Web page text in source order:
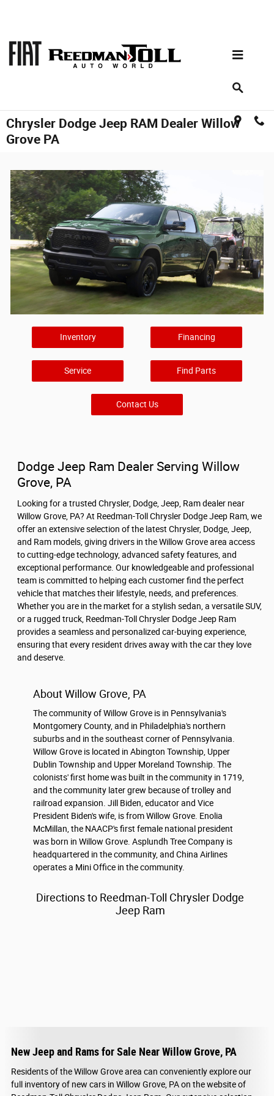
Chrysler Dodge Jeep RAM Dealer Willow
Grove PA
Inventory Financing
Service Find Parts
Contact Us
Dodge Jeep Ram Dealer Serving Willow
Grove, PA
Looking for a trusted Chrysler, Dodge, Jeep, Ram dealer near
Willow Grove, PA? At Reedman-Toll Chrysler Dodge Jeep Ram, we
offer an extensive selection of the latest Chrysler, Dodge, Jeep,
and Ram models, giving drivers in the Willow Grove area access
to cutting-edge technology, advanced safety features, and
exceptional performance. Our knowledgeable and professional
team is committed to helping each customer find the perfect
vehicle that matches their lifestyle, needs, and preferences.
Whether you are in the market for a stylish sedan, a versatile SUV,
or a rugged truck, Reedman-Toll Chrysler Dodge Jeep Ram
provides a seamless and personalized car-buying experience,
ensuring that every resident drives away with the car they love
and deserve.
About Willow Grove, PA
The community of Willow Grove is in Pennsylvania's
Montgomery County, and in Philadelphia's northern
suburbs and in the southeast corner of Pennsylvania.
Willow Grove is located in Abington Township, Upper
Dublin Township and Upper Moreland Township. The
colonists' first home was built in the community in 1719,
and the community later grew because of trolley and
railroad expansion. Jill Biden, educator and Vice
President Biden's wife, is from Willow Grove. Enolia
McMillan, the NAACP's first female national president
was born in Willow Grove. Asplundh Tree Company is
headquartered in the community, and China Airlines
operates a Mini Office in the community.
Directions to Reedman-Toll Chrysler Dodge
Jeep Ram
New Jeep and Rams for Sale Near Willow Grove, PA
Residents of the Willow Grove area can conveniently explore our
full inventory of new cars in Willow Grove, PA on the website of